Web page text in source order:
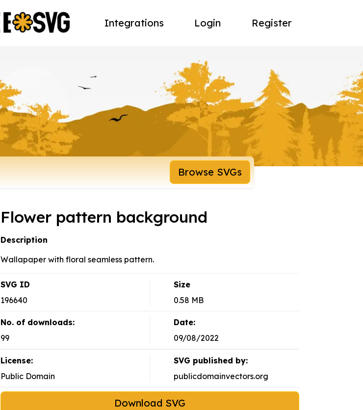
Integrations Login Register
Browse SVGs
Flower pattern background
Description
Wallapaper with floral seamless pattern.
SVG ID
196640
Size
0.58 MB
No. of downloads:
99
Date:
09/08/2022
License:
Public Domain
SVG published by:
publicdomainvectors.org
Download SVG